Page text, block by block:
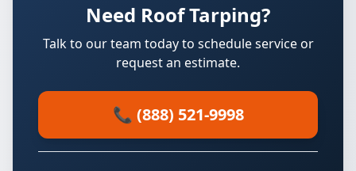
Need Roof Tarping?
Talk to our team today to schedule service or
request an estimate.
📞 (888) 521-9998